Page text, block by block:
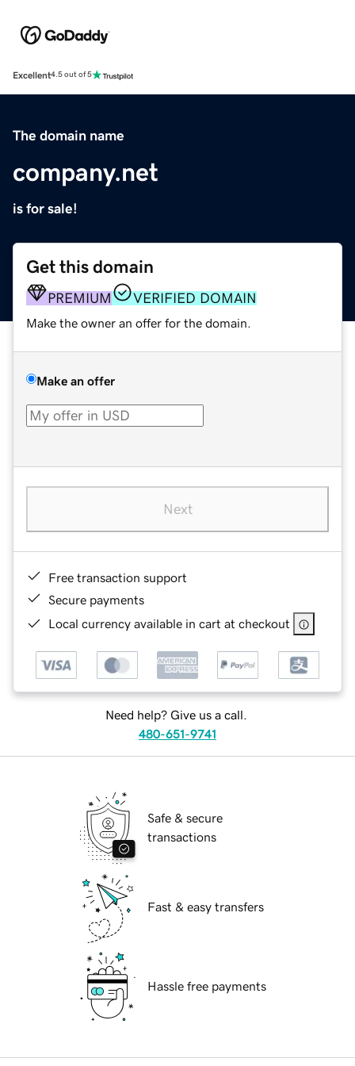
Excellent4.5 out of 5
The domain name
company.net
is for sale!
Get this domain
PREMIUM VERIFIED DOMAIN
Make the owner an offer for the domain.
Make an offer
Next
Free transaction support
Secure payments
Local currency available in cart at checkout
Need help? Give us a call.
480-651-9741
Safe & secure
transactions
Fast & easy transfers
Hassle free payments